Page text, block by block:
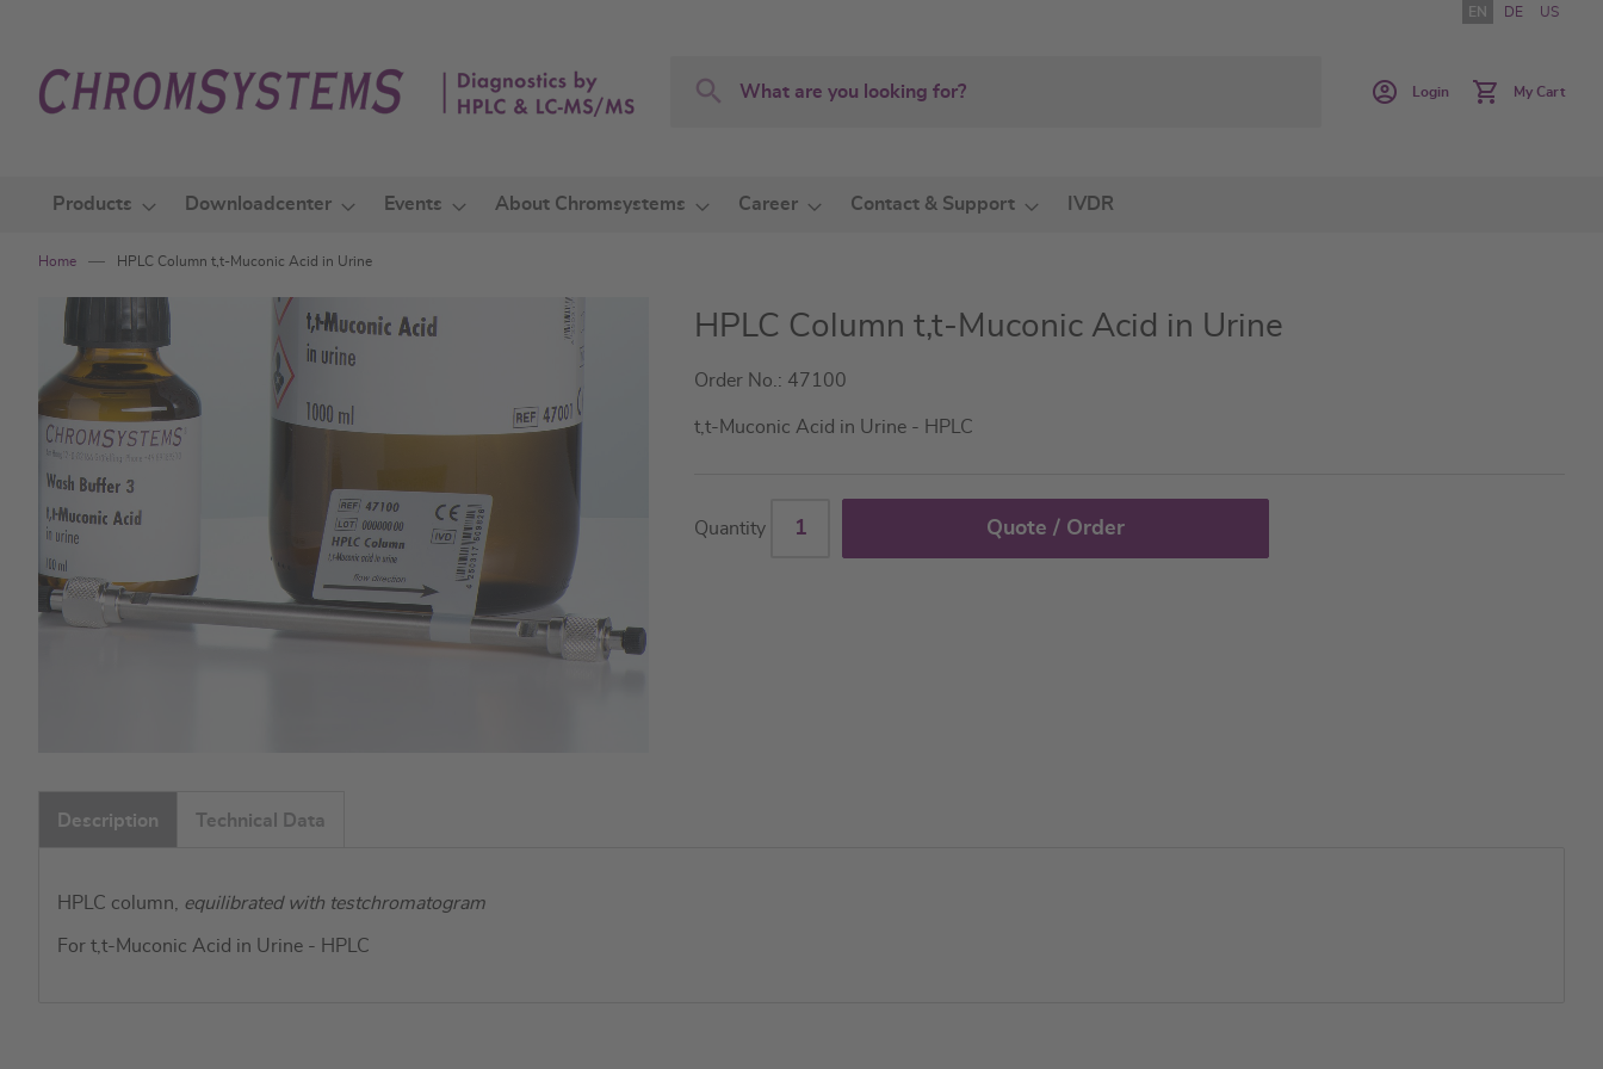
Content
EN DE US
Search
Login My Cart
Products Downloadcenter Events About Chromsystems Career Contact & Support IVDR
Home HPLC Column t,t-Muconic Acid in Urine
Skip
the
end
of
the
images
gallery
to
the
the
images
HPLC Column t,t-Muconic Acid in Urine
Order No.: 47100
t,t-Muconic Acid in Urine - HPLC
Quantity Quote / Order
Description Technical Data
HPLC column, equilibrated with testchromatogram
For t,t-Muconic Acid in Urine - HPLC